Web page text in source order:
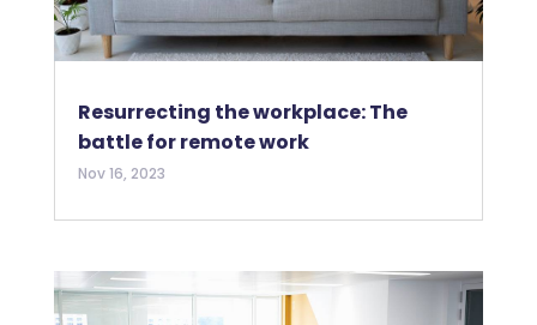
Resurrecting the workplace: The
battle for remote work
Nov 16, 2023